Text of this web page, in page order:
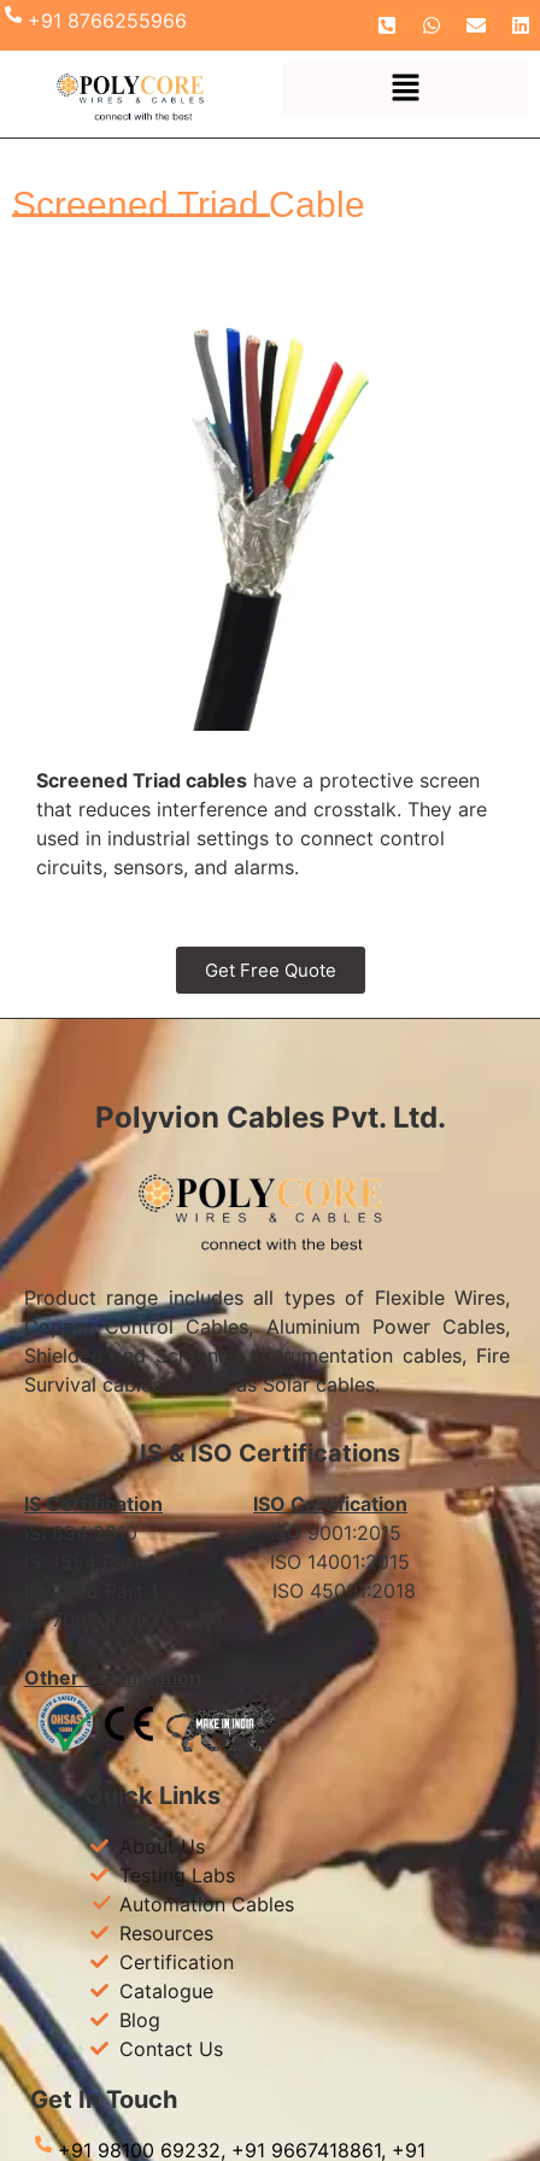
+91 8766255966
Screened Triad Cable
Screened Triad cables have a protective screen
that reduces interference and crosstalk. They are
used in industrial settings to connect control
circuits, sensors, and alarms.
Get Free Quote
Polyvion Cables Pvt. Ltd.
Product range includes all types of Flexible Wires,
Copper Control Cables, Aluminium Power Cables,
Shielded and Screened Instrumentation cables, Fire
Survival cables as well as Solar cables.
IS & ISO Certifications
IS Certification
ISO Certification
IS: 694:2010 ISO 9001:2015
IS: 1554 Part 1 ISO 14001:2015
IS: 7098 Part 1 ISO 45001:2018
IS: 7098 Part 2
Other Certification
Quick Links
About Us
Testing Labs
Automation Cables
Resources
Certification
Catalogue
Blog
Contact Us
Get In Touch
+91 98100 69232, +91 9667418861, +91